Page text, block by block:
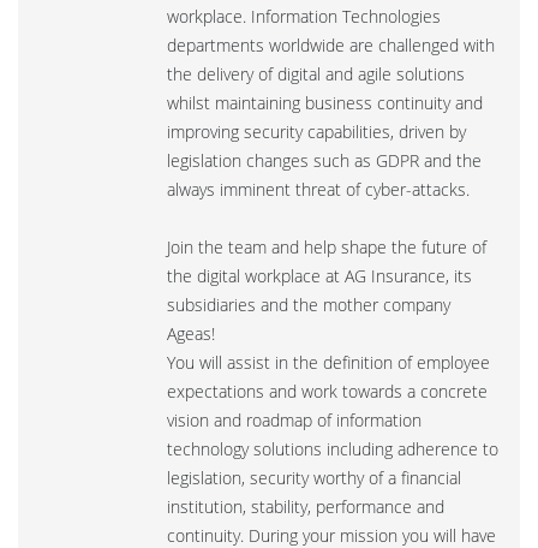
workplace. Information Technologies
departments worldwide are challenged with
the delivery of digital and agile solutions
whilst maintaining business continuity and
improving security capabilities, driven by
legislation changes such as GDPR and the
always imminent threat of cyber-attacks.
Join the team and help shape the future of
the digital workplace at AG Insurance, its
subsidiaries and the mother company
Ageas!
You will assist in the definition of employee
expectations and work towards a concrete
vision and roadmap of information
technology solutions including adherence to
legislation, security worthy of a financial
institution, stability, performance and
continuity. During your mission you will have